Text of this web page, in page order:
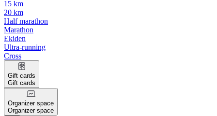
15 km
20 km
Half marathon
Marathon
Ekiden
Ultra-running
Cross
Gift cards
Gift cards
Organizer space
Organizer space